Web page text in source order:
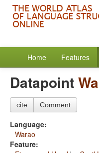
Home Features
Datapoint
cite Comment
Language:
Warao
Feature: